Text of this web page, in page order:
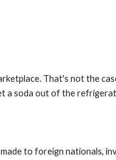
That's not the
a soda out of the
to foreign nationals,